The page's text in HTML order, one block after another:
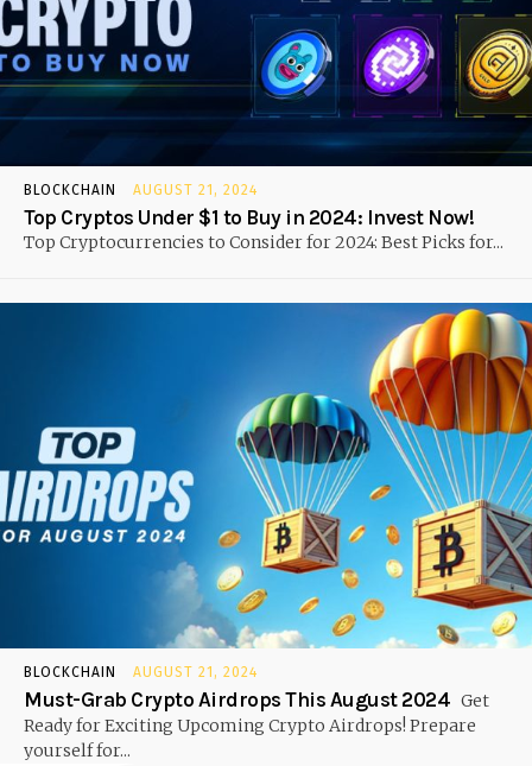
BLOCKCHAIN AUGUST 21, 2024
Top Cryptos Under $1 to Buy in 2024: Invest Now!
Top Cryptocurrencies to Consider for 2024: Best Picks for...
BLOCKCHAIN AUGUST 21, 2024
Must-Grab Crypto Airdrops This August 2024 Get
Ready for Exciting Upcoming Crypto Airdrops! Prepare
yourself for...